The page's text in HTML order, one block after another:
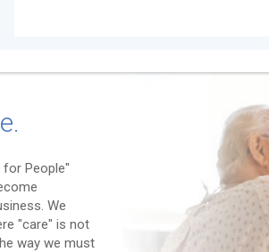
for People"
We
"care" is not
way we must